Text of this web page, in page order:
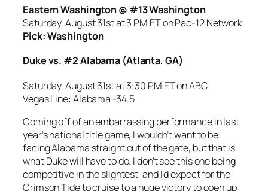
Eastern Washington @ #13 Washington
Saturday, August 31st at 3 PM ET on Pac-12 Network
Pick: Washington
Duke vs. #2 Alabama (Atlanta, GA)
Saturday, August 31st at 3:30 PM ET on ABC
Vegas Line: Alabama -34.5
Coming off of an embarrassing performance in last
year’s national title game, I wouldn’t want to be
facing Alabama straight out of the gate, but that is
what Duke will have to do. I don’t see this one being
competitive in the slightest, and I’d expect for the
Crimson Tide to cruise to a huge victory to open up